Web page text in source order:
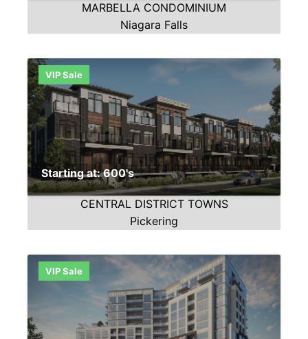
MARBELLA CONDOMINIUM
Niagara Falls
VIP Sale
Starting at: 600's
CENTRAL DISTRICT TOWNS
Pickering
VIP Sale